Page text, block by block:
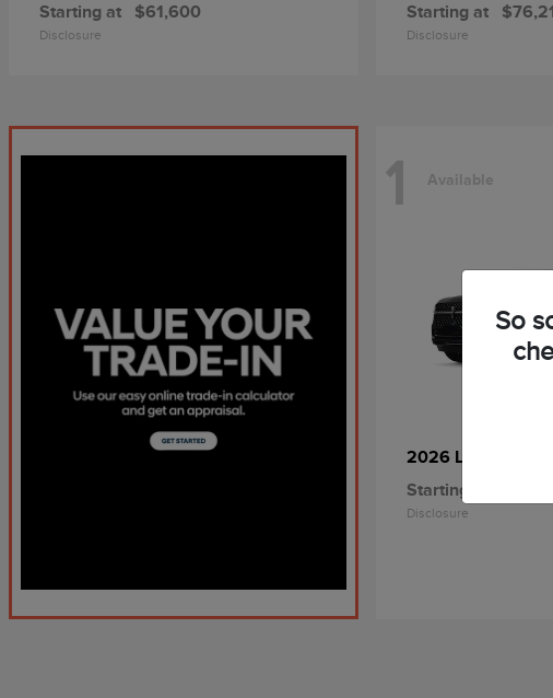
Starting at $61,600
Disclosure
Starting at
Disclosure
1 Available
2026 Lincoln
Starting at
Disclosure
So